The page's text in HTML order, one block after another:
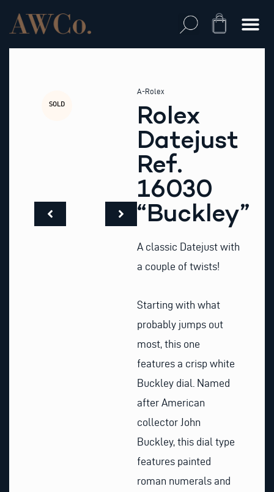
content
Cart
SOLD
A-Rolex
Rolex
Datejust
Ref.
16030
“Buckley”
A classic Datejust with
a couple of twists!
Starting with what
probably jumps out
most, this one
features a crisp white
Buckley dial. Named
after American
collector John
Buckley, this dial type
features painted
roman numerals and